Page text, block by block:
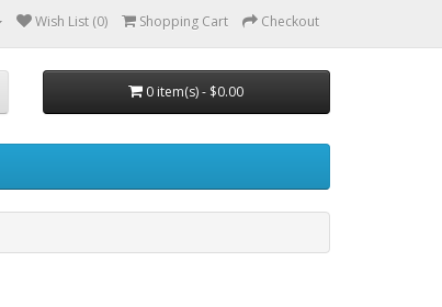
Wish List (0) Shopping Cart Checkout
0 item(s) - $0.00